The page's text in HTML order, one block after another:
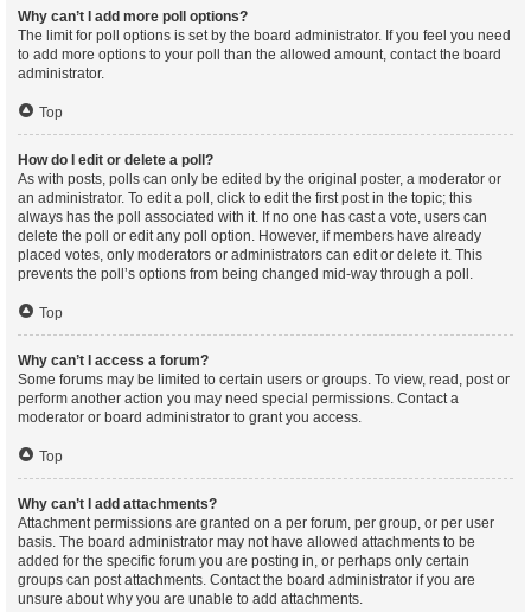
Why can’t I add more poll options?
The limit for poll options is set by the board administrator. If you feel you need
to add more options to your poll than the allowed amount, contact the board
administrator.
Top
How do I edit or delete a poll?
As with posts, polls can only be edited by the original poster, a moderator or
an administrator. To edit a poll, click to edit the first post in the topic; this
always has the poll associated with it. If no one has cast a vote, users can
delete the poll or edit any poll option. However, if members have already
placed votes, only moderators or administrators can edit or delete it. This
prevents the poll’s options from being changed mid-way through a poll.
Top
Why can’t I access a forum?
Some forums may be limited to certain users or groups. To view, read, post or
perform another action you may need special permissions. Contact a
moderator or board administrator to grant you access.
Top
Why can’t I add attachments?
Attachment permissions are granted on a per forum, per group, or per user
basis. The board administrator may not have allowed attachments to be
added for the specific forum you are posting in, or perhaps only certain
groups can post attachments. Contact the board administrator if you are
unsure about why you are unable to add attachments.